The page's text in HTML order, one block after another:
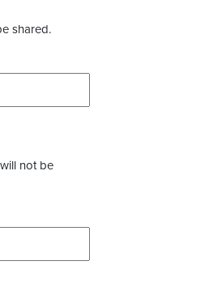
shared.
not be